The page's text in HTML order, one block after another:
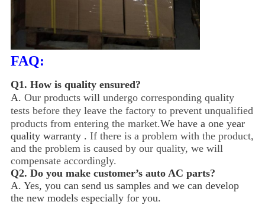
FAQ:
Q1. How is quality ensured?
A. Our products will undergo corresponding quality
tests before they leave the factory to prevent unqualified
products from entering the market.We have a one year
quality warranty . If there is a problem with the product,
and the problem is caused by our quality, we will
compensate accordingly.
Q2. Do you make customer’s auto AC parts?
A. Yes, you can send us samples and we can develop
the new models especially for you.